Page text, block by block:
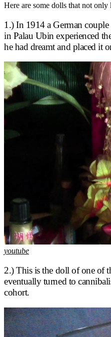
Here are some dolls that not
1.) In 1914 a German couple
in Palau Ubin experienced
he had dreamt and placed it
youtube
2.) This is the doll of one of
eventually turned to
cohort.